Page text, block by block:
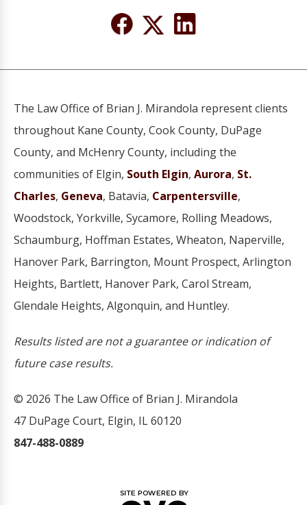
The Law Office of Brian J. Mirandola represent clients
throughout Kane County, Cook County, DuPage
County, and McHenry County, including the
communities of Elgin, South Elgin, Aurora, St.
Charles, Geneva, Batavia, Carpentersville,
Woodstock, Yorkville, Sycamore, Rolling Meadows,
Schaumburg, Hoffman Estates, Wheaton, Naperville,
Hanover Park, Barrington, Mount Prospect, Arlington
Heights, Bartlett, Hanover Park, Carol Stream,
Glendale Heights, Algonquin, and Huntley.
Results listed are not a guarantee or indication of
future case results.
© 2026 The Law Office of Brian J. Mirandola
47 DuPage Court, Elgin, IL 60120
847-488-0889